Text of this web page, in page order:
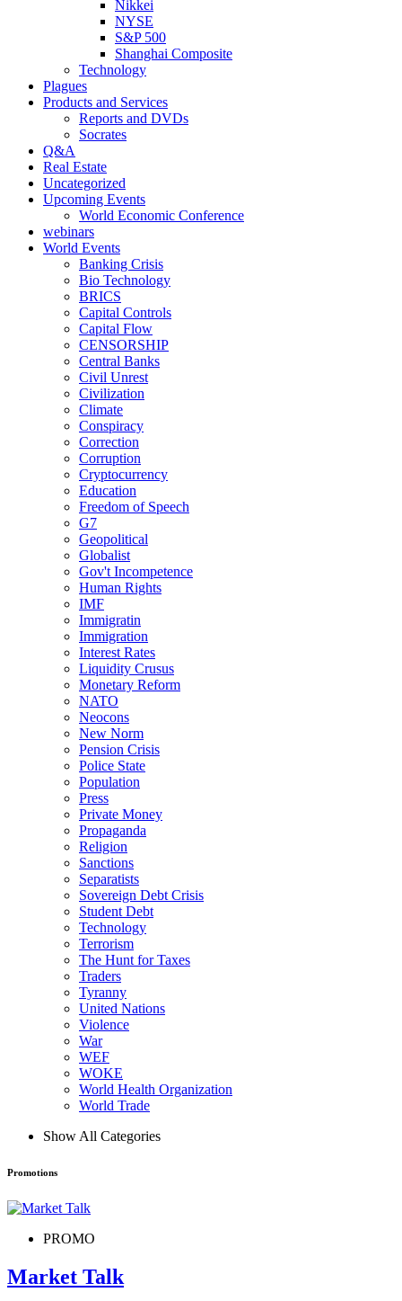
Nikkei
NYSE
S&P 500
Shanghai Composite
Technology
Plagues
Products and Services
Reports and DVDs
Socrates
Q&A
Real Estate
Uncategorized
Upcoming Events
World Economic Conference
webinars
World Events
Banking Crisis
Bio Technology
BRICS
Capital Controls
Capital Flow
CENSORSHIP
Central Banks
Civil Unrest
Civilization
Climate
Conspiracy
Correction
Corruption
Cryptocurrency
Education
Freedom of Speech
G7
Geopolitical
Globalist
Gov't Incompetence
Human Rights
IMF
Immigratin
Immigration
Interest Rates
Liquidity Crusus
Monetary Reform
NATO
Neocons
New Norm
Pension Crisis
Police State
Population
Press
Private Money
Propaganda
Religion
Sanctions
Separatists
Sovereign Debt Crisis
Student Debt
Technology
Terrorism
The Hunt for Taxes
Traders
Tyranny
United Nations
Violence
War
WEF
WOKE
World Health Organization
World Trade
Show All Categories
Promotions
PROMO
Market Talk